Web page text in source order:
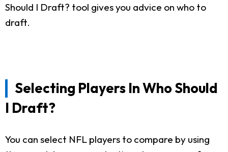
Should I Draft? tool gives you advice on who to
draft.
Selecting Players In Who Should
I Draft?
You can select NFL players to compare by using